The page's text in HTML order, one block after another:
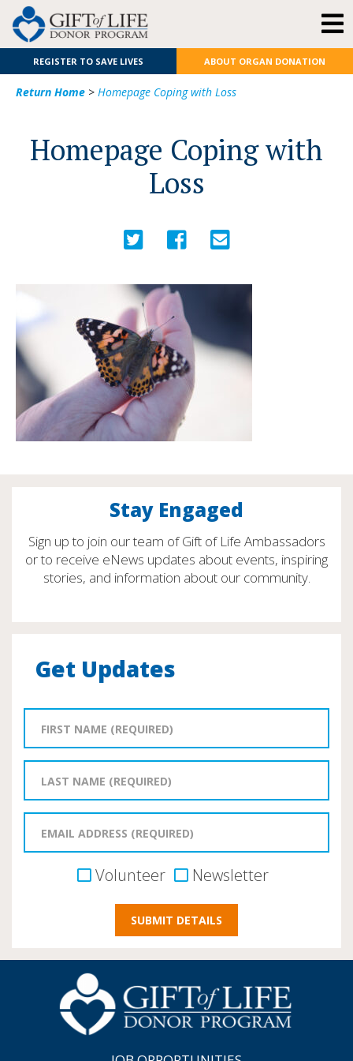
REGISTER TO SAVE LIVES ABOUT ORGAN DONATION
Return Home > Homepage Coping with Loss
Homepage Coping with
Loss
Stay Engaged
Sign up to join our team of Gift of Life Ambassadors
or to receive eNews updates about events, inspiring
stories, and information about our community.
Get Updates
Volunteer Newsletter